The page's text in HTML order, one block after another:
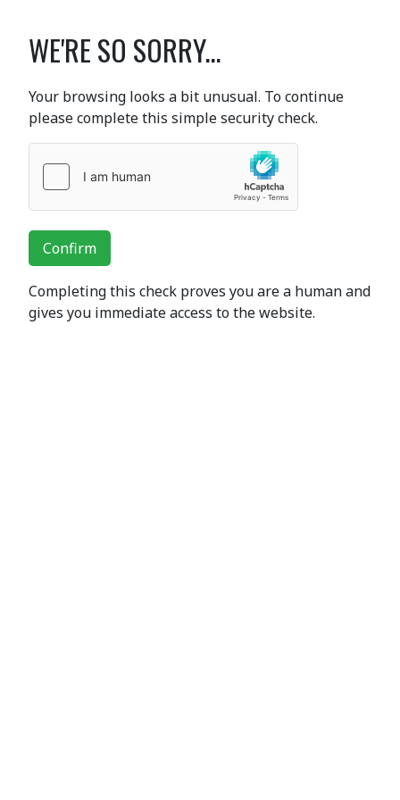
WE'RE SO SORRY...
Your browsing looks a bit unusual. To continue
please complete this simple security check.
Confirm
Completing this check proves you are a human and
gives you immediate access to the website.